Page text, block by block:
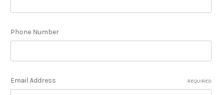
Phone Number
Email Address REQUIRED